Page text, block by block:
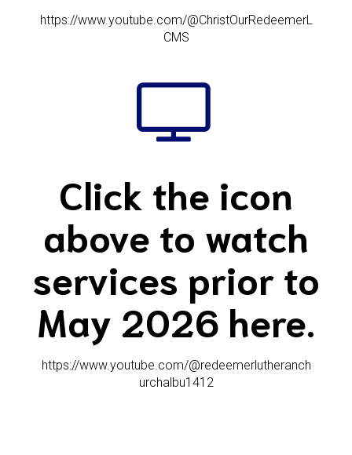
https://www.youtube.com/@ChristOurRedeemerL
CMS
Click the icon
above to watch
services prior to
May 2026 here.
https://www.youtube.com/@redeemerlutheranch
urchalbu1412